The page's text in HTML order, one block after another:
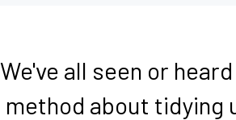
We've all seen or
method about tidying